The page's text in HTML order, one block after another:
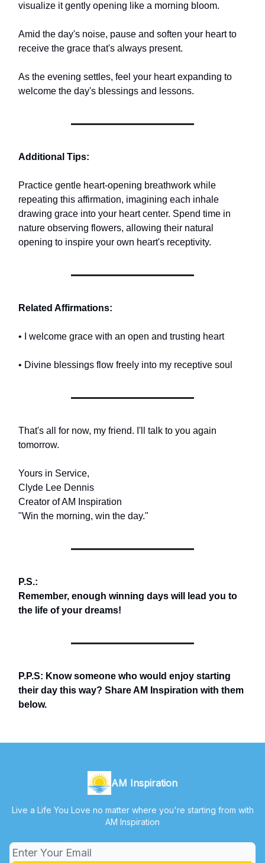
visualize it gently opening like a morning bloom.
Amid the day's noise, pause and soften your heart to
receive the grace that's always present.
As the evening settles, feel your heart expanding to
welcome the day's blessings and lessons.
Additional Tips:
Practice gentle heart-opening breathwork while
repeating this affirmation, imagining each inhale
drawing grace into your heart center. Spend time in
nature observing flowers, allowing their natural
opening to inspire your own heart's receptivity.
Related Affirmations:
• I welcome grace with an open and trusting heart
• Divine blessings flow freely into my receptive soul
That's all for now, my friend. I'll talk to you again
tomorrow.
Yours in Service,
Clyde Lee Dennis
Creator of AM Inspiration
"Win the morning, win the day."
P.S.:
Remember, enough winning days will lead you to
the life of your dreams!
P.P.S: Know someone who would enjoy starting
their day this way? Share AM Inspiration with them
below.
AM Inspiration
Live a Life You Love no matter where you're starting from with
AM Inspiration